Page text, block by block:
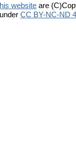
website are
CC BY-NC-ND